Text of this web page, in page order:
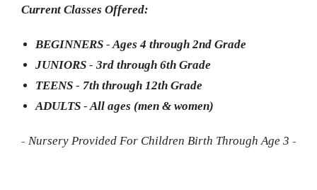
Current Classes Offered:
BEGINNERS - Ages 4 through 2nd Grade
JUNIORS - 3rd through 6th Grade
TEENS - 7th through 12th Grade
ADULTS - All ages (men & women)
- Nursery Provided For Children Birth Through Age 3 -